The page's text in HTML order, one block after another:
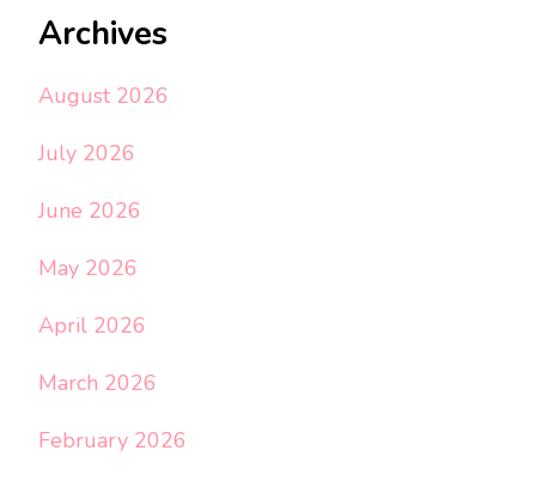
Archives
August 2026
July 2026
June 2026
May 2026
April 2026
March 2026
February 2026